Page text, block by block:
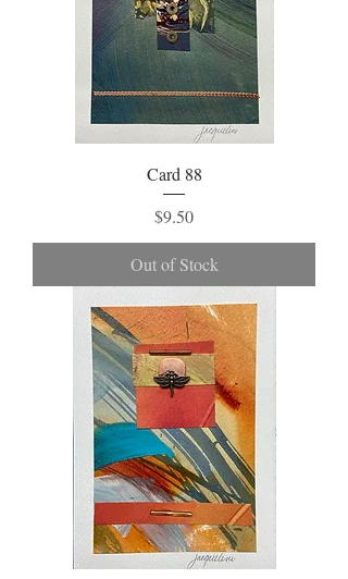
Card 88
Price
$9.50
Out of Stock